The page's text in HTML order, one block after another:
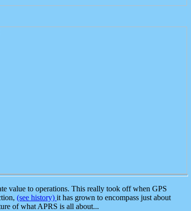
value to operations. This really took off when GPS
(see history) it has grown to encompass just about
of what APRS is all about...